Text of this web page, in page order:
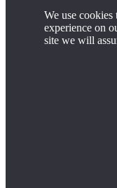
We use cookies
experience on
site we will